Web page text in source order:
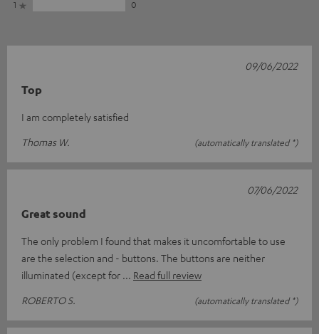
1 0
Top
I am completely satisfied
Thomas W.
(automatically translated *)
09/06/2022
Great sound
The only problem I found that makes it uncomfortable to use
are the selection and - buttons. The buttons are neither
illuminated (except for
Read full review
ROBERTO S.
(automatically translated *)
07/06/2022